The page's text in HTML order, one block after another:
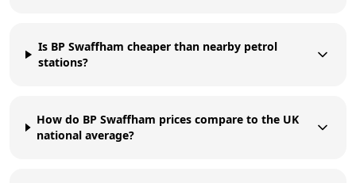
Is BP Swaffham cheaper than nearby petrol
stations?
How do BP Swaffham prices compare to the UK
national average?